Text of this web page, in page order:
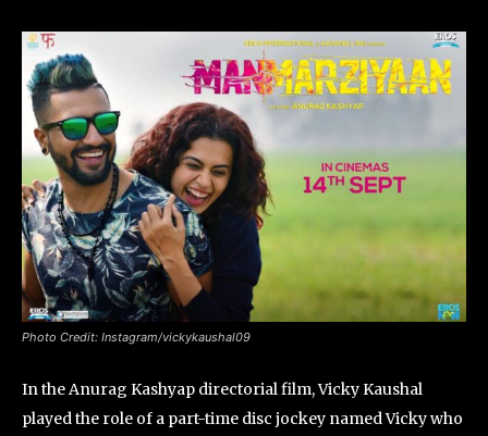
Photo Credit: Instagram/vickykaushal09
In the Anurag Kashyap directorial film, Vicky Kaushal
played the role of a part-time disc jockey named Vicky who